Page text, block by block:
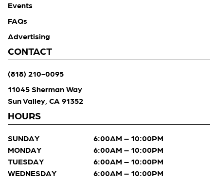
Events
FAQs
Advertising
CONTACT
(818) 210-0095
11045 Sherman Way
Sun Valley, CA 91352
HOURS
SUNDAY
6:00AM – 10:00PM
MONDAY
6:00AM – 10:00PM
TUESDAY
6:00AM – 10:00PM
WEDNESDAY
6:00AM – 10:00PM